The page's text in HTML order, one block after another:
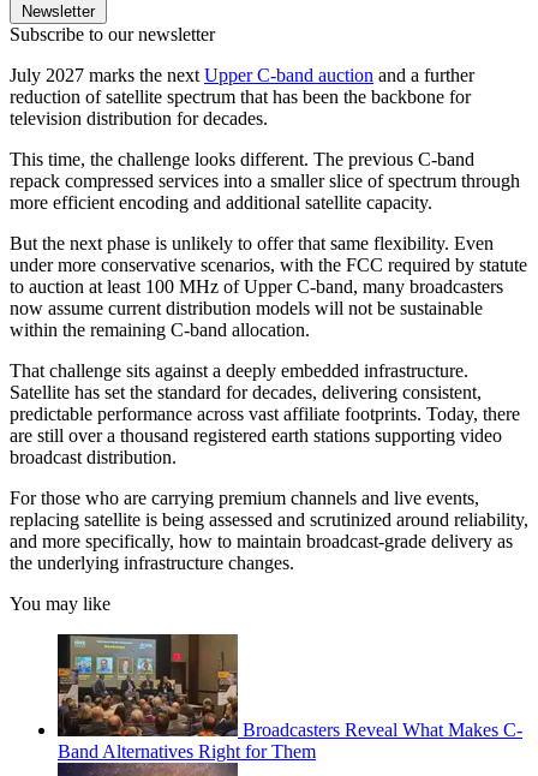
Newsletter
Subscribe to our newsletter
July 2027 marks the next Upper C-band auction and a further
reduction of satellite spectrum that has been the backbone for
television distribution for decades.
This time, the challenge looks different. The previous C-band
repack compressed services into a smaller slice of spectrum through
more efficient encoding and additional satellite capacity.
But the next phase is unlikely to offer that same flexibility. Even
under more conservative scenarios, with the FCC required by statute
to auction at least 100 MHz of Upper C-band, many broadcasters
now assume current distribution models will not be sustainable
within the remaining C-band allocation.
That challenge sits against a deeply embedded infrastructure.
Satellite has set the standard for decades, delivering consistent,
predictable performance across vast affiliate footprints. Today, there
are still over a thousand registered earth stations supporting video
broadcast distribution.
For those who are carrying premium channels and live events,
replacing satellite is being assessed and scrutinized around reliability,
and more specifically, how to maintain broadcast-grade delivery as
the underlying infrastructure changes.
You may like
Broadcasters Reveal What Makes C-
Band Alternatives Right for Them